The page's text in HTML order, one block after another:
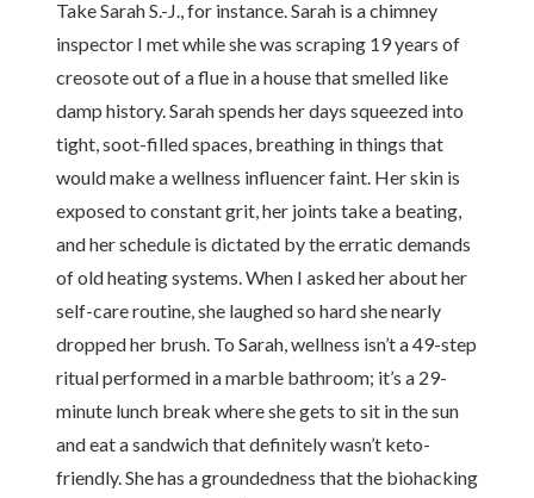
Take Sarah S.-J., for instance. Sarah is a chimney
inspector I met while she was scraping 19 years of
creosote out of a flue in a house that smelled like
damp history. Sarah spends her days squeezed into
tight, soot-filled spaces, breathing in things that
would make a wellness influencer faint. Her skin is
exposed to constant grit, her joints take a beating,
and her schedule is dictated by the erratic demands
of old heating systems. When I asked her about her
self-care routine, she laughed so hard she nearly
dropped her brush. To Sarah, wellness isn’t a 49-step
ritual performed in a marble bathroom; it’s a 29-
minute lunch break where she gets to sit in the sun
and eat a sandwich that definitely wasn’t keto-
friendly. She has a groundedness that the biohacking